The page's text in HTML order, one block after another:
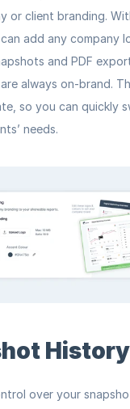
or client branding.
add any company
and PDF
always on-brand.
so you can quickly
needs.
History
over your